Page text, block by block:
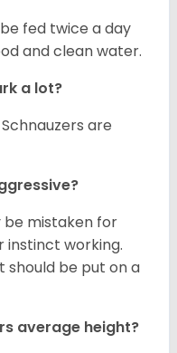
fed twice a day
and clean water.
a lot?
are
be mistaken for
instinct working.
should be put on a
average height?